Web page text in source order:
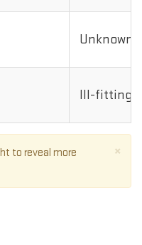
Unknown
Ill-fitting
×
to reveal more